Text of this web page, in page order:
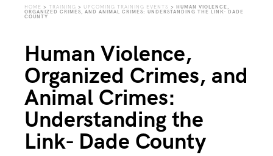
HOME > TRAINING > UPCOMING TRAINING EVENTS > HUMAN VIOLENCE,
ORGANIZED CRIMES, AND ANIMAL CRIMES: UNDERSTANDING THE LINK- DADE
COUNTY
Human Violence,
Organized Crimes, and
Animal Crimes:
Understanding the
Link- Dade County